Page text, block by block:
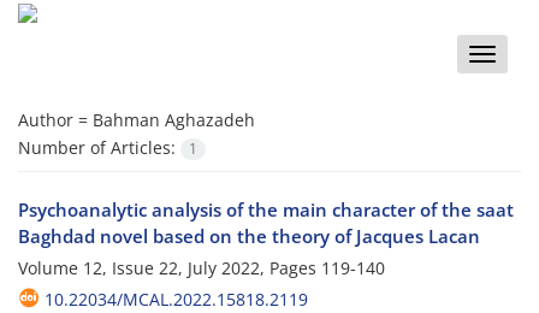
Toggle
Author = Bahman Aghazadeh
Number of Articles:
1
Psychoanalytic analysis of the main character of the saat
Baghdad novel based on the theory of Jacques Lacan
Volume 12, Issue 22, July 2022, Pages 119-140
10.22034/MCAL.2022.15818.2119